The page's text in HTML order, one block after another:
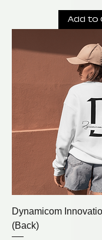
Add to
Dynamicom
(Back)